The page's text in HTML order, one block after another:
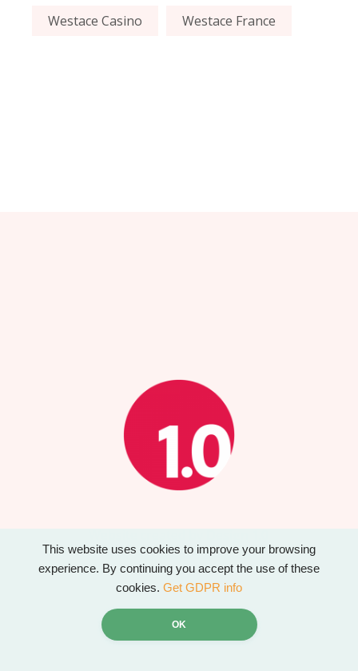
This website uses cookies to improve your browsing
experience. By continuing you accept the use of these
cookies. Get GDPR info
OK
Westace Casino Westace France
www.designonepointzero.co.uk